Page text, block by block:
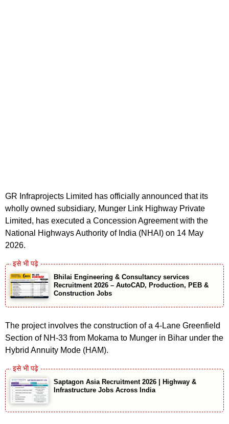
GR Infraprojects Limited has officially announced that its
wholly owned subsidiary, Munger Link Highway Private
Limited, has executed a Concession Agreement with the
National Highways Authority of India (NHAI) on 14 May
2026.
Bhilai Engineering & Consultancy services
Recruitment 2026 – AutoCAD, Production, PEB &
Construction Jobs
The project involves the construction of a 4-Lane Greenfield
Section of NH-33 from Mokama to Munger in Bihar under the
Hybrid Annuity Mode (HAM).
Saptagon Asia Recruitment 2026 | Highway &
Infrastructure Jobs Across India